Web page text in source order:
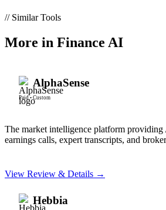
// Similar Tools
More in Finance AI
AlphaSense
Paid• Custom
The market intelligence platform providing
earnings calls, expert transcripts, and
View Review & Details →
Hebbia